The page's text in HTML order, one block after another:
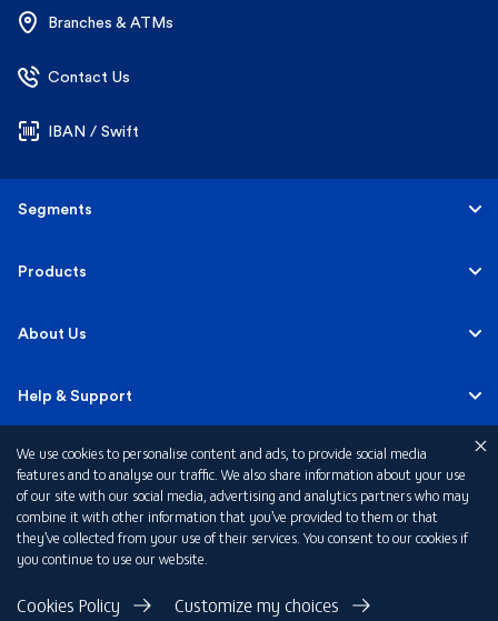
We use cookies to personalise content and ads, to provide social media
features and to analyse our traffic. We also share information about your use
of our site with our social media, advertising and analytics partners who may
combine it with other information that you’ve provided to them or that
they’ve collected from your use of their services. You consent to our cookies if
you continue to use our website.
Cookies Policy Customize my choices
Branches & ATMs
Contact Us
IBAN / Swift
Segments
Personal
Business Banking
Islamic Banking
Private Banking
Products
Accounts
Cards
Mortgages
Insurance
About Us
Careers
Sustainability
FAB News
Investor Relations
Help & Support
Mobile Banking
Financial Wellbeing
FAQs
Quick Links
Personal Banking Fees
Card Offers